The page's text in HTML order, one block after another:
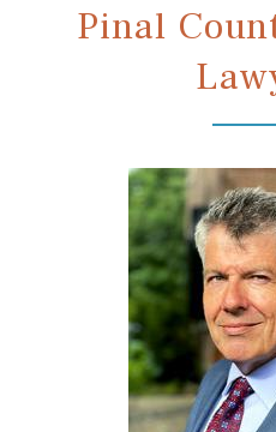
Pinal